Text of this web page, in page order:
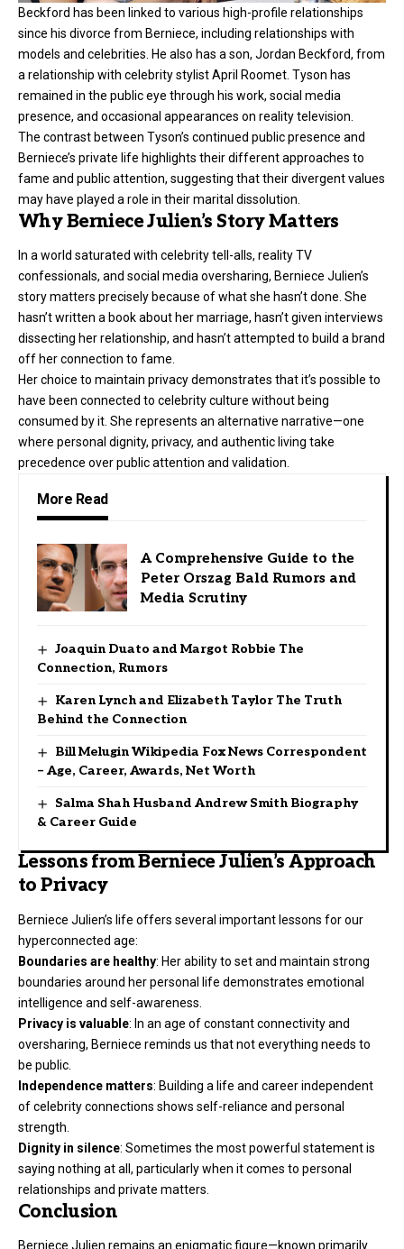
Beckford has been linked to various high-profile relationships
since his divorce from Berniece, including relationships with
models and celebrities. He also has a son, Jordan Beckford, from
a relationship with celebrity stylist April Roomet. Tyson has
remained in the public eye through his work, social media
presence, and occasional appearances on reality television.
The contrast between Tyson’s continued public presence and
Berniece’s private life highlights their different approaches to
fame and public attention, suggesting that their divergent values
may have played a role in their marital dissolution.
Why Berniece Julien’s Story Matters
In a world saturated with celebrity tell-alls, reality TV
confessionals, and social media oversharing, Berniece Julien’s
story matters precisely because of what she hasn’t done. She
hasn’t written a book about her marriage, hasn’t given interviews
dissecting her relationship, and hasn’t attempted to build a brand
off her connection to fame.
Her choice to maintain privacy demonstrates that it’s possible to
have been connected to celebrity culture without being
consumed by it. She represents an alternative narrative—one
where personal dignity, privacy, and authentic living take
precedence over public attention and validation.
More Read
A Comprehensive Guide to the
Peter Orszag Bald Rumors and
Media Scrutiny
Joaquin Duato and Margot Robbie The
Connection, Rumors
Karen Lynch and Elizabeth Taylor The Truth
Behind the Connection
Bill Melugin Wikipedia Fox News Correspondent
– Age, Career, Awards, Net Worth
Salma Shah Husband Andrew Smith Biography
& Career Guide
Lessons from Berniece Julien’s Approach
to Privacy
Berniece Julien’s life offers several important lessons for our
hyperconnected age:
Boundaries are healthy: Her ability to set and maintain strong
boundaries around her personal life demonstrates emotional
intelligence and self-awareness.
Privacy is valuable: In an age of constant connectivity and
oversharing, Berniece reminds us that not everything needs to
be public.
Independence matters: Building a life and career independent
of celebrity connections shows self-reliance and personal
strength.
Dignity in silence: Sometimes the most powerful statement is
saying nothing at all, particularly when it comes to personal
relationships and private matters.
Conclusion
Berniece Julien remains an enigmatic figure—known primarily